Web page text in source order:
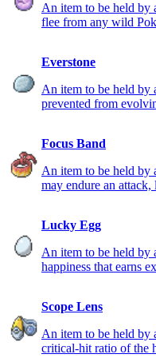
An item to be held by
flee from any wild
Everstone
An item to be held by
prevented from
Focus Band
An item to be held by
may endure an
Lucky Egg
An item to be held by
happiness that earns
Scope Lens
An item to be held by
critical-hit ratio of the